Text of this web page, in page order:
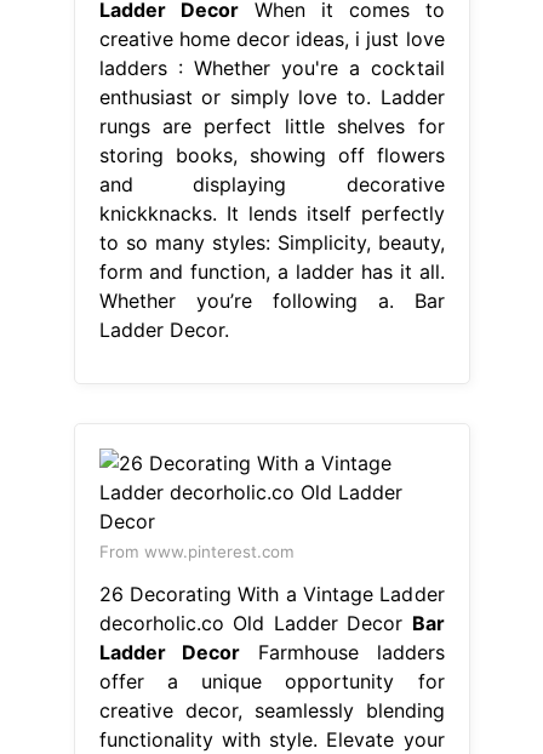
Ladder DecorWhen it comes to
creative home decor ideas, i just love
ladders : Whether you're a cocktail
enthusiast or simply love to. Ladder
rungs are perfect little shelves for
storing books, showing off flowers
and displaying decorative
knickknacks. It lends itself perfectly
to so many styles: Simplicity, beauty,
form and function, a ladder has it all.
Whether you’re following a. Bar
Ladder Decor.
From www.pinterest.com
26 Decorating With a Vintage Ladder
decorholic.co Old Ladder Decor Bar
Ladder Decor Farmhouse ladders
offer a unique opportunity for
creative decor, seamlessly blending
functionality with style. Elevate your